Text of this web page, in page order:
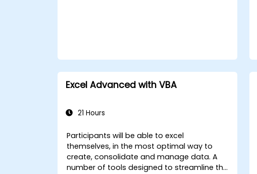
Excel Advanced with VBA
21 Hours
Participants will be able to excel
themselves, in the most optimal way to
create, consolidate and manage data. A
number of tools designed to streamline the